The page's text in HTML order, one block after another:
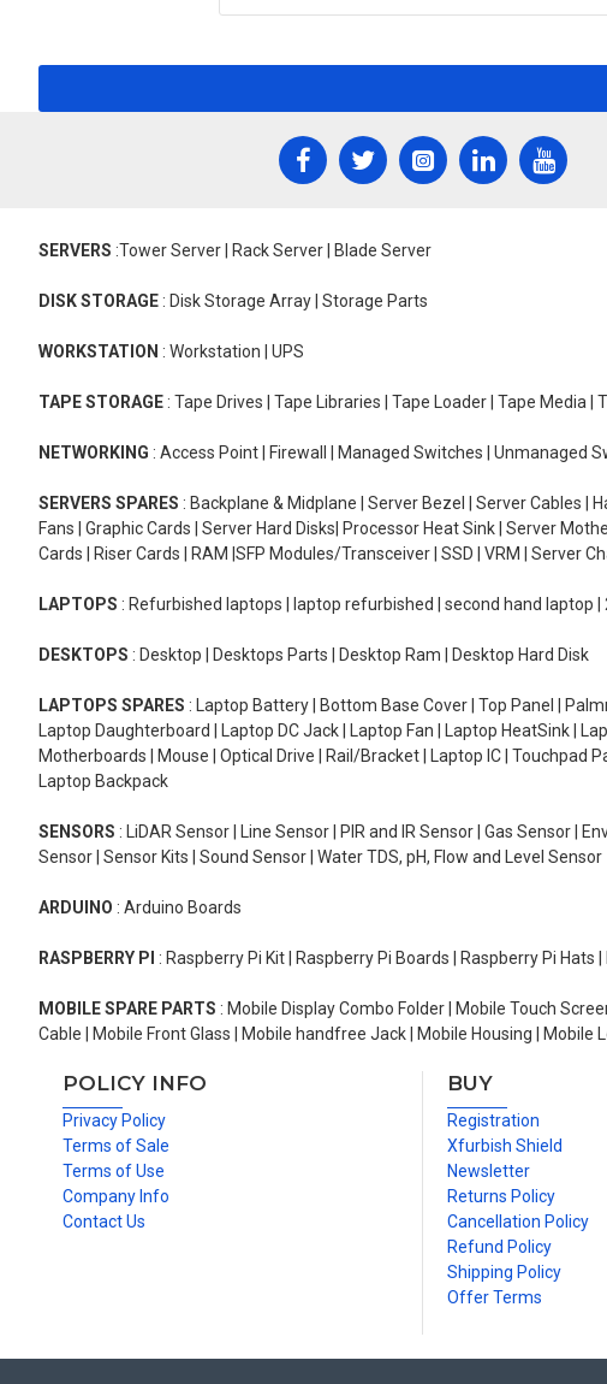
SERVERS :Tower Server | Rack Server | Blade Server
DISK STORAGE : Disk Storage Array | Storage Parts
WORKSTATION : Workstation | UPS
TAPE STORAGE : Tape Drives | Tape Libraries | Tape Loader | Tape Media |
NETWORKING : Access Point | Firewall | Managed Switches | Unmanaged
SERVERS SPARES : Backplane & Midplane | Server Bezel | Server Cables |
Fans | Graphic Cards | Server Hard Disks| Processor Heat Sink | Server
Cards | Riser Cards | RAM |SFP Modules/Transceiver | SSD | VRM | Server
LAPTOPS : Refurbished laptops | laptop refurbished | second hand laptop
DESKTOPS : Desktop | Desktops Parts | Desktop Ram | Desktop Hard Disk
LAPTOPS SPARES : Laptop Battery | Bottom Base Cover | Top Panel |
Laptop Daughterboard | Laptop DC Jack | Laptop Fan | Laptop HeatSink |
Motherboards | Mouse | Optical Drive | Rail/Bracket | Laptop IC | Touchpad
Laptop Backpack
SENSORS : LiDAR Sensor | Line Sensor | PIR and IR Sensor | Gas Sensor
Sensor | Sensor Kits | Sound Sensor | Water TDS, pH, Flow and Level Sensor
ARDUINO : Arduino Boards
RASPBERRY PI : Raspberry Pi Kit | Raspberry Pi Boards | Raspberry Pi
MOBILE SPARE PARTS : Mobile Display Combo Folder | Mobile Touch
Cable | Mobile Front Glass | Mobile handfree Jack | Mobile Housing |
POLICY INFO
Privacy Policy
Terms of Sale
Terms of Use
Company Info
Contact Us
BUY
Registration
Xfurbish Shield
Newsletter
Returns Policy
Cancellation Policy
Refund Policy
Shipping Policy
Offer Terms